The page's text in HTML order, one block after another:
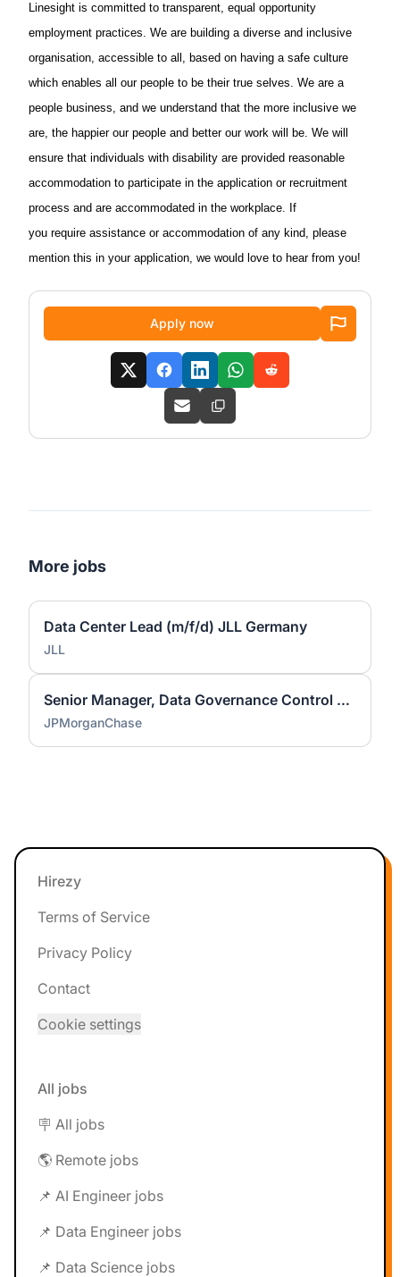
Linesight is committed to transparent, equal opportunity
employment practices. We are building a diverse and inclusive
organisation, accessible to all, based on having a safe culture
which enables all our people to be their true selves. We are a
people business, and we understand that the more inclusive we
are, the happier our people and better our work will be. We will
ensure that individuals with disability are provided reasonable
accommodation to participate in the application or recruitment
process and are accommodated in the workplace. If
you require assistance or accommodation of any kind, please
mention this in your application, we would love to hear from you!
Apply now
More jobs
Data Center Lead (m/f/d) JLL Germany
JLL
Senior Manager, Data Governance Control Management - Vice President (all genders)
JPMorganChase
Footer
Hirezy
Terms of Service
Privacy Policy
Contact
Cookie settings
All jobs
🪧 All jobs
🌎 Remote jobs
📌 AI Engineer jobs
📌 Data Engineer jobs
📌 Data Science jobs